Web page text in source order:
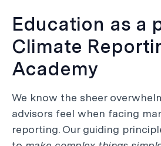
Education as a
Climate
Academy
We know the sheer
advisors feel when facing
reporting. Our guiding